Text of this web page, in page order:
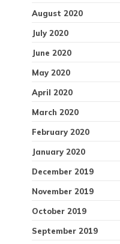
August 2020
July 2020
June 2020
May 2020
April 2020
March 2020
February 2020
January 2020
December 2019
November 2019
October 2019
September 2019